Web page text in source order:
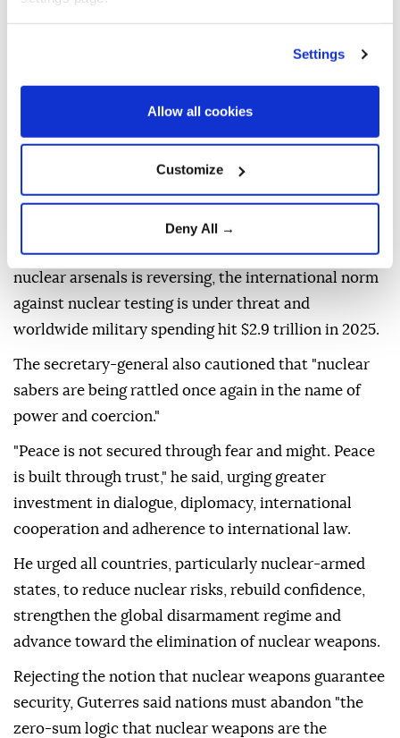
Settings
Allow all cookies
Customize
Deny All →
Nagasaki three days later killed an estimated 74,000
Guterres warned that the observance comes at a
time of "deepening geopolitical division, rising
mistrust, and intensifying competition," adding that
the safeguards that have helped prevent nuclear
catastrophe for decades are under increasing
He noted that the long-running decline in global
nuclear arsenals is reversing, the international norm
against nuclear testing is under threat and
worldwide military spending hit $2.9 trillion in 2025.
The secretary-general also cautioned that "nuclear
sabers are being rattled once again in the name of
power and coercion."
"Peace is not secured through fear and might. Peace
is built through trust," he said, urging greater
investment in dialogue, diplomacy, international
cooperation and adherence to international law.
He urged all countries, particularly nuclear-armed
states, to reduce nuclear risks, rebuild confidence,
strengthen the global disarmament regime and
advance toward the elimination of nuclear weapons.
Rejecting the notion that nuclear weapons guarantee
security, Guterres said nations must abandon "the
zero-sum logic that nuclear weapons are the